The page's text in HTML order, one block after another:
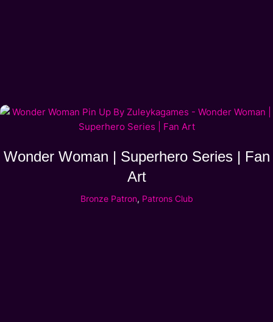
Wonder Woman | Superhero Series | Fan
Art
Bronze Patron, Patrons Club